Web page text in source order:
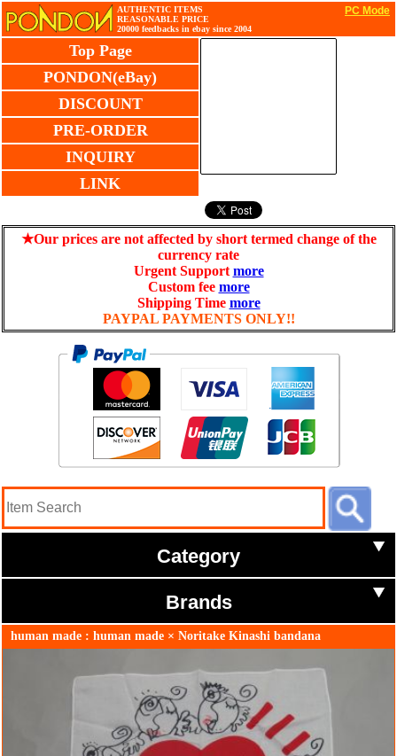
PC Mode
AUTHENTIC ITEMS
REASONABLE PRICE
20000 feedbacks in ebay since 2004
Top Page
PONDON(eBay)
DISCOUNT
PRE-ORDER
INQUIRY
LINK
★Our prices are not affected by short termed change of the
currency rate
Urgent Support more
Custom fee more
Shipping Time more
PAYPAL PAYMENTS ONLY!!
Category
Brands
human made : human made × Noritake Kinashi bandana